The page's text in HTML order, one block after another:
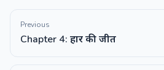
Previous
Chapter 4: हार की जीत